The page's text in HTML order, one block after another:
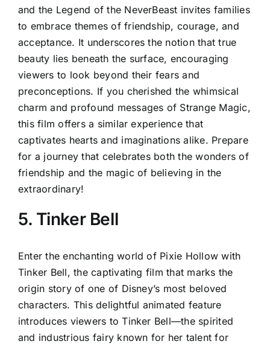
and the Legend of the NeverBeast invites families
to embrace themes of friendship, courage, and
acceptance. It underscores the notion that true
beauty lies beneath the surface, encouraging
viewers to look beyond their fears and
preconceptions. If you cherished the whimsical
charm and profound messages of Strange Magic,
this film offers a similar experience that
captivates hearts and imaginations alike. Prepare
for a journey that celebrates both the wonders of
friendship and the magic of believing in the
extraordinary!
5. Tinker Bell
Enter the enchanting world of Pixie Hollow with
Tinker Bell, the captivating film that marks the
origin story of one of Disney’s most beloved
characters. This delightful animated feature
introduces viewers to Tinker Bell—the spirited
and industrious fairy known for her talent for